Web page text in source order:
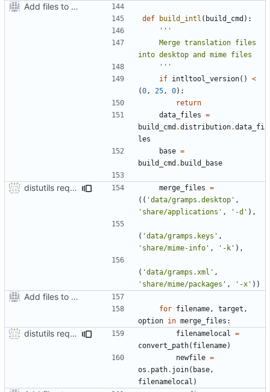
Add files to test python distribution utilities (distutils)
def build_intl ( build_cmd ):
    '''
if intltool_version()
<
(0 , 25 , 0):
return
data_files =
build_cmd .distribution.data_fi
les
base =
build_cmd . build_base
distutils requires unix filenames merge_files =
(( 'data/gramps.desktop' ,
'share/applications' , '-d' ),
( 'data/gramps.keys' ,
'share/mime-info' , '-k' ),
( 'data/gramps.xml' ,
'share/mime/packages' , '-x' ))
Add files to test python distribution utilities (distutils)
for filename , target ,
option in merge_files :
distutils requires unix filenames filenamelocal
=
convert_path( filename)
newfile =
os . path. join( base ,
filenamelocal )